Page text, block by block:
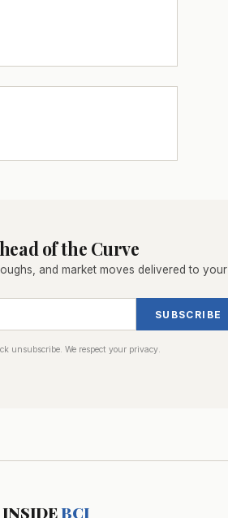
of the Curve
and market moves delivered to
SUBSCRIBE
unsubscribe. We respect your privacy.
INSIDEBCI